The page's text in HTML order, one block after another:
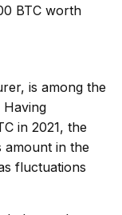
BTC worth
is among the
in 2021, the
amount in the
fluctuations